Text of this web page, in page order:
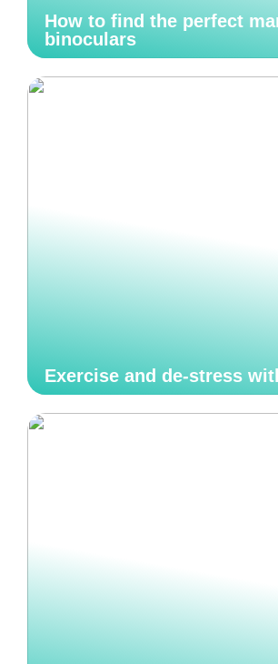
How to find the perfect
binoculars
Exercise and de-stress